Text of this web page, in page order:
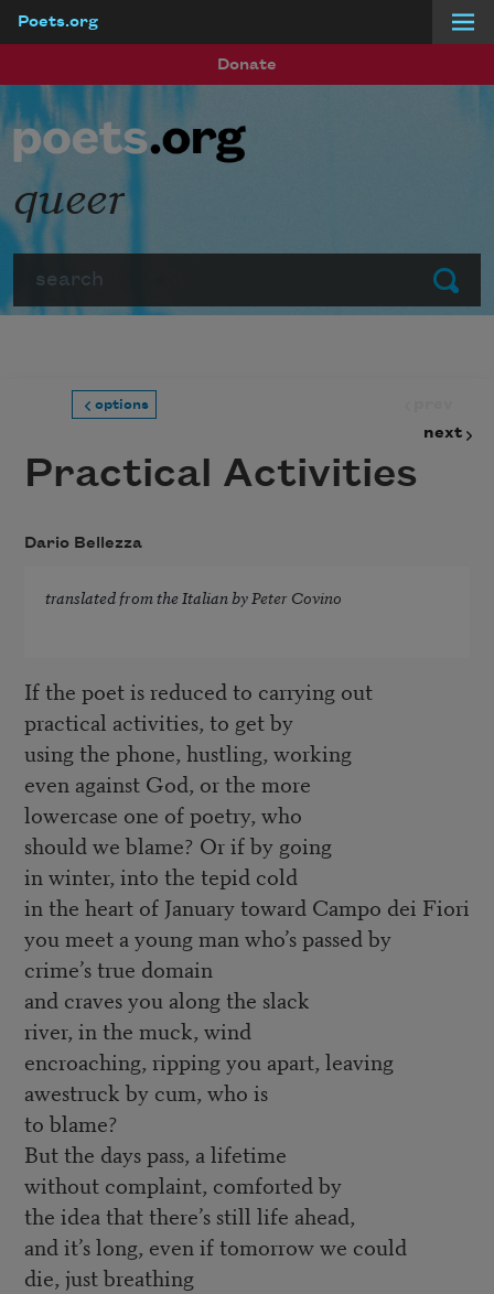
Poets.org
Donate
Submit
queer
options
next
Practical Activities
Dario Bellezza
translated from the Italian byPeter Covino
If the poet is reduced to carrying out
practical activities, to get by
using the phone, hustling, working
even against God, or the more
lowercase one of poetry, who
should we blame? Or if by going
in winter, into the tepid cold
in the heart of January toward Campo dei Fiori
you meet a young man who’s passed by
crime’s true domain
and craves you along the slack
river, in the muck, wind
encroaching, ripping you apart, leaving
awestruck by cum, who is
to blame?
But the days pass, a lifetime
without complaint, comforted by
the idea that there’s still life ahead,
and it’s long, even if tomorrow we could
die, just breathing